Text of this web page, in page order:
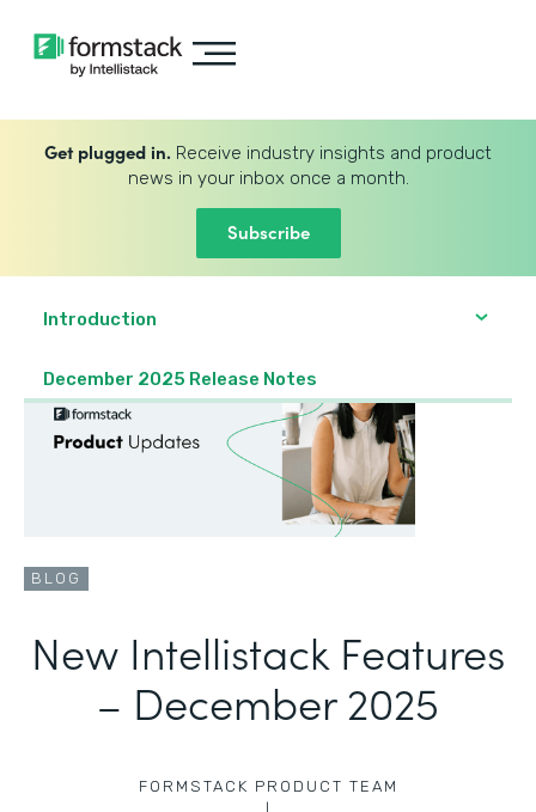
Get plugged in. Receive industry insights and product
news in your inbox once a month.
Subscribe
Introduction
December 2025 Release Notes
BLOG
New Intellistack Features
– December 2025
FORMSTACK PRODUCT TEAM